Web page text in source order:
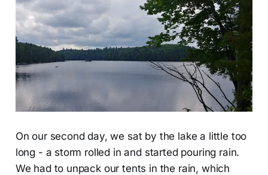
On our second day, we sat by the lake a little too
long - a storm rolled in and started pouring rain.
We had to unpack our tents in the rain, which